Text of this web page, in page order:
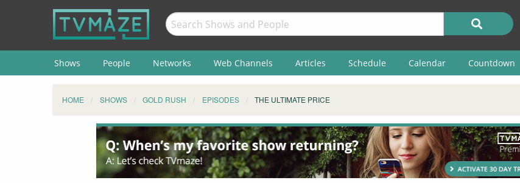
Shows People Networks Web Channels Articles Schedule Calendar Countdown
HOME SHOWS GOLD RUSH EPISODES THE ULTIMATE PRICE